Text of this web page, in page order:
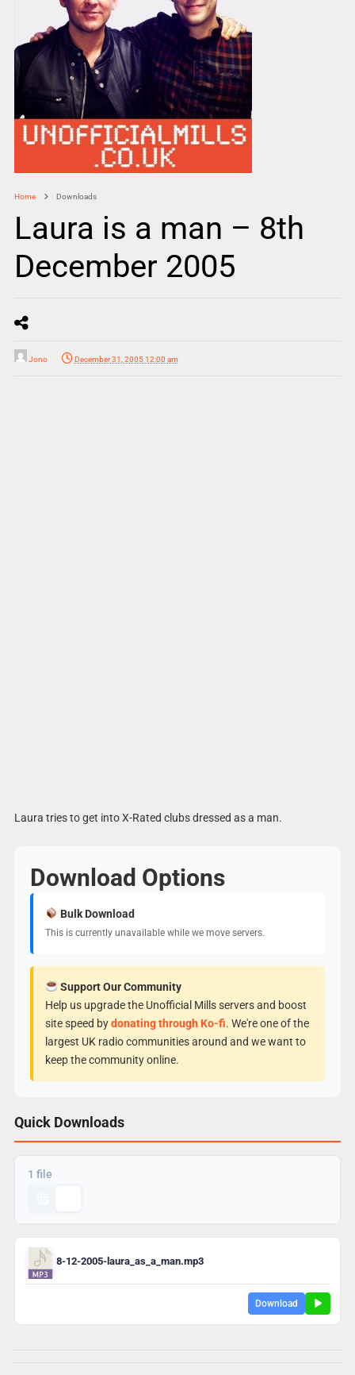
Home Downloads
Laura is a man – 8th
December 2005
Jono December 31, 2005 12:00 am
Laura tries to get into X-Rated clubs dressed as a man.
Download Options
Bulk Download
This is currently unavailable while we move servers.
Support Our Community
Help us upgrade the Unofficial Mills servers and boost
site speed bydonating through Ko-fi. We're one of the
largest UK radio communities around and we want to
keep the community online.
Quick Downloads
1 file
8-12-2005-laura_as_a_man.mp3
Download